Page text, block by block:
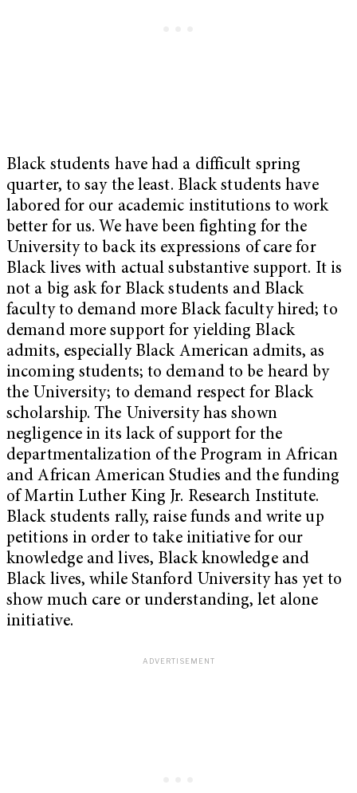
Black students have had a difficult spring
quarter, to say the least. Black students have
labored for our academic institutions to work
better for us. We have been fighting for the
University to back its expressions of care for
Black lives with actual substantive support. It is
not a big ask for Black students and Black
faculty to demand more Black faculty hired; to
demand more support for yielding Black
admits, especially Black American admits, as
incoming students; to demand to be heard by
the University; to demand respect for Black
scholarship. The University has shown
negligence in its lack of support for the
departmentalization of the Program in African
and African American Studies and the funding
of Martin Luther King Jr. Research Institute.
Black students rally, raise funds and write up
petitions in order to take initiative for our
knowledge and lives, Black knowledge and
Black lives, while Stanford University has yet to
show much care or understanding, let alone
initiative.